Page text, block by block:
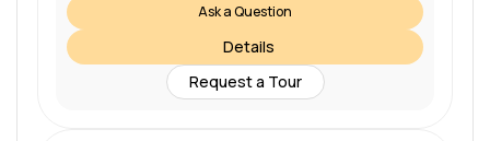
Ask a Question
Details
Request a Tour